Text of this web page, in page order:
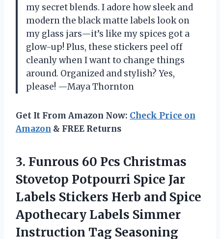
my secret blends. I adore how sleek and
modern the black matte labels look on
my glass jars—it’s like my spices got a
glow-up! Plus, these stickers peel off
cleanly when I want to change things
around. Organized and stylish? Yes,
please! —Maya Thornton
Get It From Amazon Now: Check Price on
Amazon & FREE Returns
3. Funrous 60 Pcs Christmas
Stovetop Potpourri Spice Jar
Labels Stickers Herb and Spice
Apothecary Labels Simmer
Instruction Tag Seasoning